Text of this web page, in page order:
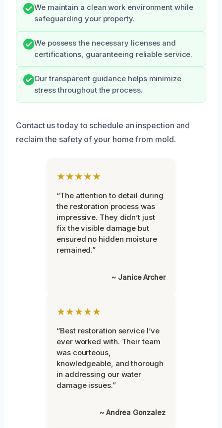
We maintain a clean work environment while
safeguarding your property.
We possess the necessary licenses and
certifications, guaranteeing reliable service.
Our transparent guidance helps minimize
stress throughout the process.
Contact us today to schedule an inspection and
reclaim the safety of your home from mold.
★★★★★
“The attention to detail during
the restoration process was
impressive. They didn’t just
fix the visible damage but
ensured no hidden moisture
remained.”
~ Janice Archer
★★★★★
“Best restoration service I’ve
ever worked with. Their team
was courteous,
knowledgeable, and thorough
in addressing our water
damage issues.”
~ Andrea Gonzalez